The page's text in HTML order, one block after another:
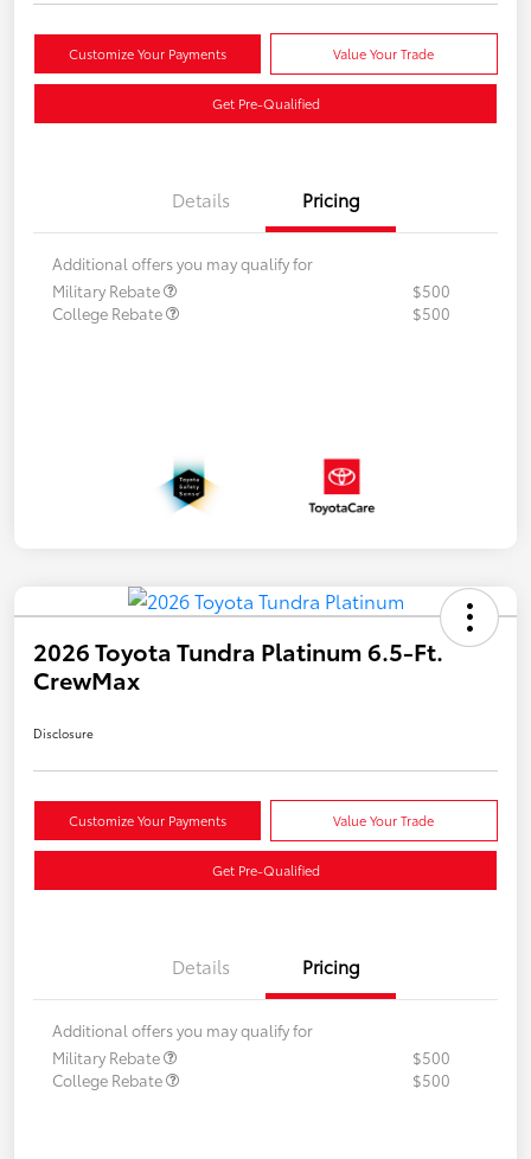
Customize Your Payments Value Your Trade
Get Pre-Qualified
Details Pricing
Additional offers you may qualify for
Military Rebate
$500
College Rebate
$500
2026 Toyota Tundra Platinum 6.5-Ft.
CrewMax
Disclosure
Customize Your Payments Value Your Trade
Get Pre-Qualified
Details Pricing
Additional offers you may qualify for
Military Rebate
$500
College Rebate
$500